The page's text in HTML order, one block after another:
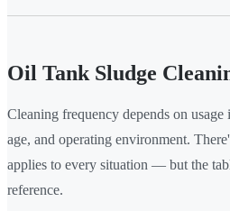
Oil Tank Sludge
Cleaning frequency depends on
age, and operating environment.
applies to every situation — but the
reference.